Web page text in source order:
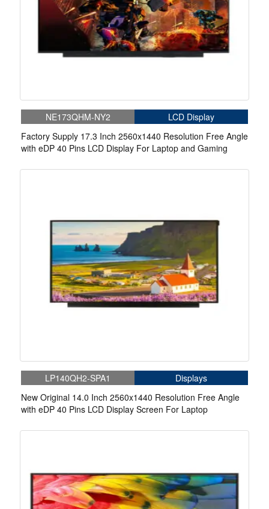
NE173QHM-NY2
LCD Display
Factory Supply 17.3 Inch 2560x1440 Resolution Free Angle
with eDP 40 Pins LCD Display For Laptop and Gaming
LP140QH2-SPA1
Displays
New Original 14.0 Inch 2560x1440 Resolution Free Angle
with eDP 40 Pins LCD Display Screen For Laptop